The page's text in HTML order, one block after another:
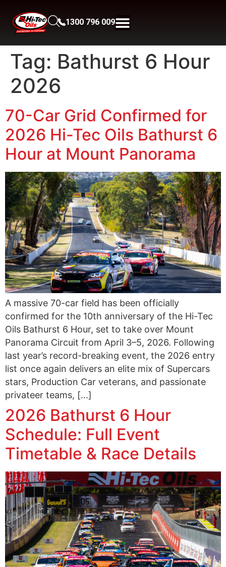
1300 796 009
Tag: Bathurst 6 Hour
2026
70-Car Grid Confirmed for
2026 Hi-Tec Oils Bathurst 6
Hour at Mount Panorama
A massive 70-car field has been officially
confirmed for the 10th anniversary of the Hi-Tec
Oils Bathurst 6 Hour, set to take over Mount
Panorama Circuit from April 3–5, 2026. Following
last year’s record-breaking event, the 2026 entry
list once again delivers an elite mix of Supercars
stars, Production Car veterans, and passionate
privateer teams, […]
2026 Bathurst 6 Hour
Schedule: Full Event
Timetable & Race Details